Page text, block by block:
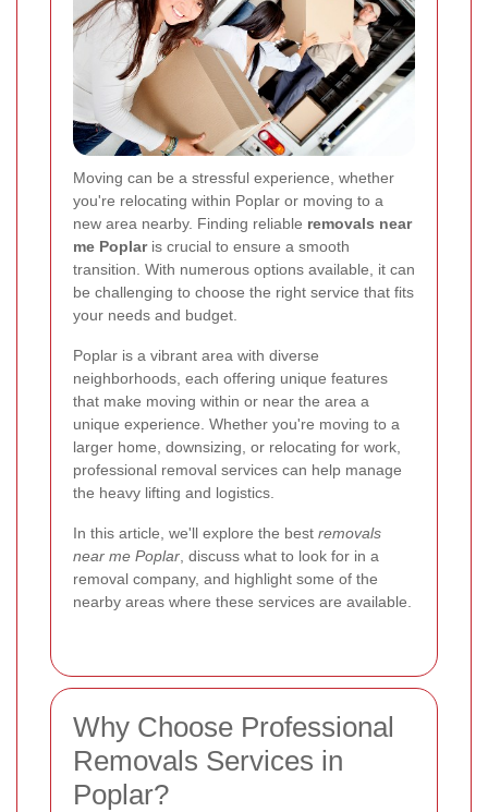
Moving can be a stressful experience, whether
you're relocating within Poplar or moving to a
new area nearby. Finding reliable removals near
me Poplaris crucial to ensure a smooth
transition. With numerous options available, it can
be challenging to choose the right service that fits
your needs and budget.
Poplar is a vibrant area with diverse
neighborhoods, each offering unique features
that make moving within or near the area a
unique experience. Whether you're moving to a
larger home, downsizing, or relocating for work,
professional removal services can help manage
the heavy lifting and logistics.
In this article, we'll explore the best removals
near me Poplar , discuss what to look for in a
removal company, and highlight some of the
nearby areas where these services are available.
Why Choose Professional
Removals Services in
Poplar?